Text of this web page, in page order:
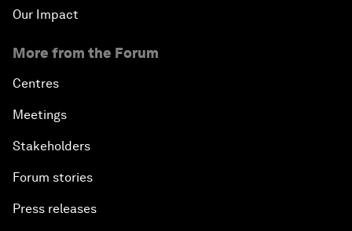
Our Impact
More from the Forum
Centres
Meetings
Stakeholders
Forum stories
Press releases